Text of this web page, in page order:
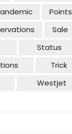
Points
Sale
Status
Trick
Westjet